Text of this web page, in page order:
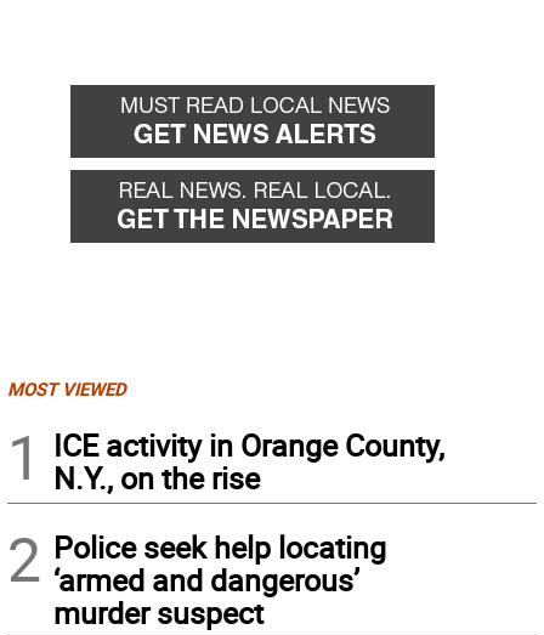
MOST VIEWED
1
ICE activity in Orange County,
N.Y., on the rise
2 Police seek help locating
‘armed and dangerous’
murder suspect